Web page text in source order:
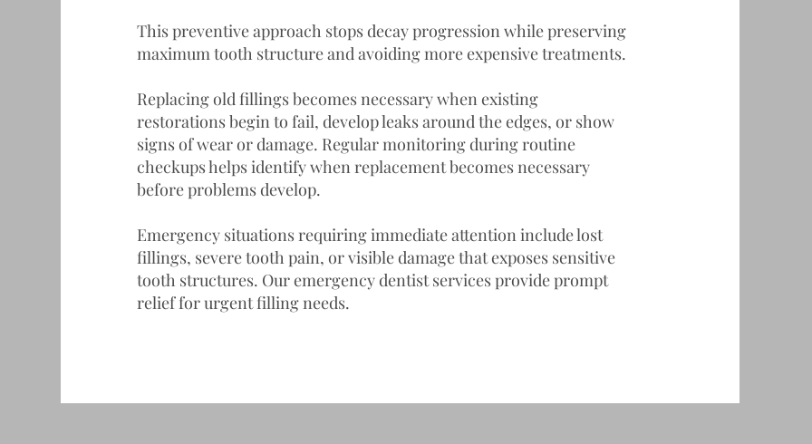
This preventive approach stops decay progression while preserving
maximum tooth structure and avoiding more expensive treatments.
Replacing old fillings becomes necessary when existing
restorations begin to fail, develop leaks around the edges, or show
signs of wear or damage. Regular monitoring during routine
checkups helps identify when replacement becomes necessary
before problems develop.
Emergency situations requiring immediate attention include lost
fillings, severe tooth pain, or visible damage that exposes sensitive
tooth structures. Ouremergency dentistservices provide prompt
relief for urgent filling needs.